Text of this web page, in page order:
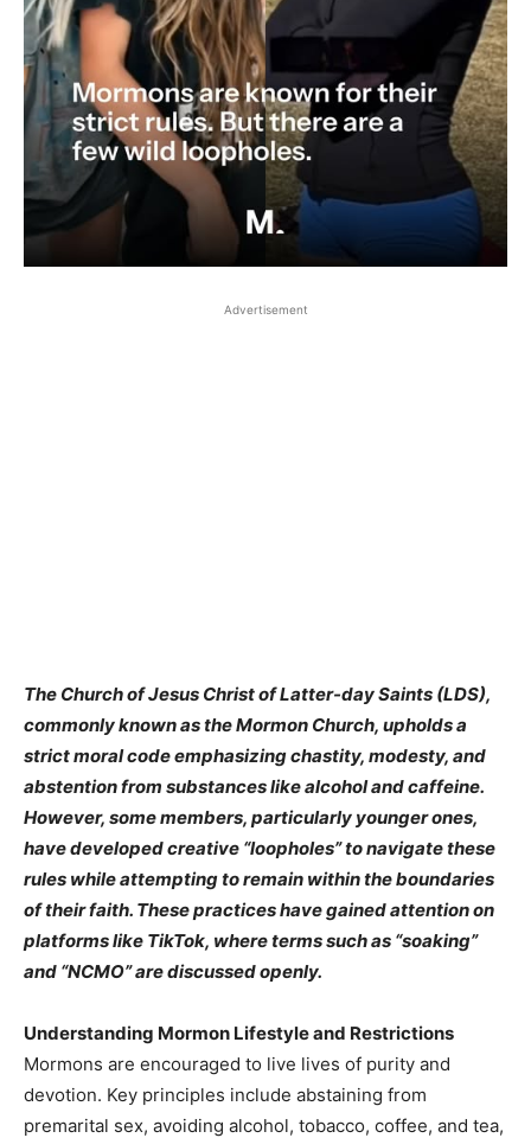
Advertisement
The Church of Jesus Christ of Latter-day Saints (LDS),
commonly known as the Mormon Church, upholds a
strict moral code emphasizing chastity, modesty, and
abstention from substances like alcohol and caffeine.
However, some members, particularly younger ones,
have developed creative “loopholes” to navigate these
rules while attempting to remain within the boundaries
of their faith. These practices have gained attention on
platforms like TikTok, where terms such as “soaking”
and “NCMO” are discussed openly.​
Understanding Mormon Lifestyle and Restrictions
Mormons are encouraged to live lives of purity and
devotion. Key principles include abstaining from
premarital sex, avoiding alcohol, tobacco, coffee, and tea,